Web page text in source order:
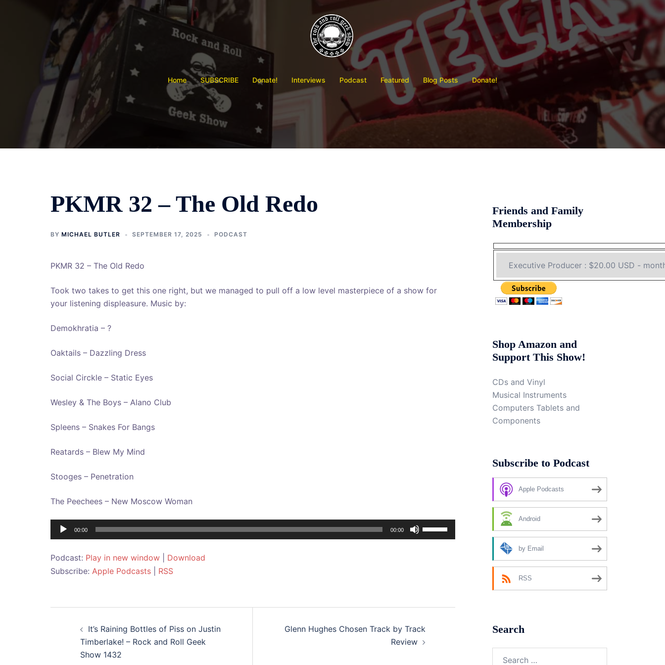
Home SUBSCRIBE Donate! Interviews Podcast Featured Blog Posts Donate!
PKMR 32 – The Old Redo
BY MICHAEL BUTLER SEPTEMBER 17, 2025 PODCAST
PKMR 32 – The Old Redo
Took two takes to get this one right, but we managed to pull off a low level masterpiece of a show for
your listening displeasure. Music by:
Demokhratia – ?
Oaktails – Dazzling Dress
Social Circkle – Static Eyes
Wesley & The Boys – Alano Club
Spleens – Snakes For Bangs
Reatards – Blew My Mind
Stooges – Penetration
The Peechees – New Moscow Woman
Audio
Player
00:00 00:00
Up/Down
volume.
Podcast: Play in new window
Download
Subscribe: Apple Podcasts RSS
navigation
It’s Raining Bottles of Piss on Justin
Timberlake! – Rock and Roll Geek
Show 1432
Glenn Hughes Chosen Track by Track
Review
Friends and Family
Membership
Shop Amazon and
Support This Show!
CDs and Vinyl
Musical Instruments
Computers Tablets and
Components
Subscribe to Podcast
Apple Podcasts
Android
by Email
RSS
Search